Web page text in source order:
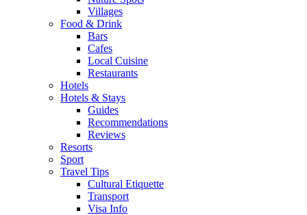
Villages
Food & Drink
Bars
Cafes
Local Cuisine
Restaurants
Hotels
Hotels & Stays
Guides
Recommendations
Reviews
Resorts
Sport
Travel Tips
Cultural Etiquette
Transport
Visa Info